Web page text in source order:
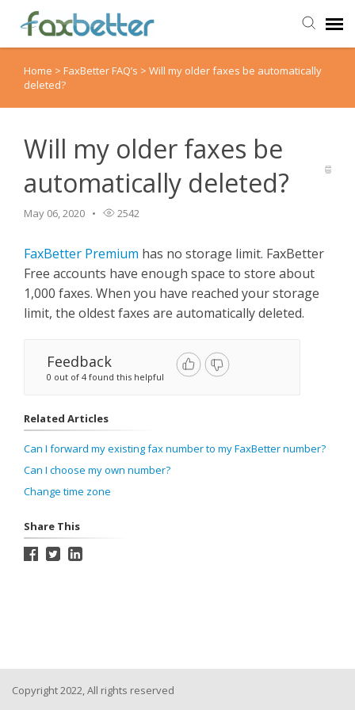
Agent Portal
Knowledge Base
Back to FaxBetter
Home > FaxBetter FAQ’s > Will my older faxes be automatically
deleted?
Will my older faxes be
automatically deleted?
May 06, 2020 2542
FaxBetter Premium has no storage limit. FaxBetter
Free accounts have enough space to store about
1,000 faxes. When you have reached your storage
limit, the oldest faxes are automatically deleted.
Feedback
0 out of 4 found this helpful
Related Articles
Can I forward my existing fax number to my FaxBetter number?
Can I choose my own number?
Change time zone
Share This
Copyright 2022, All rights reserved